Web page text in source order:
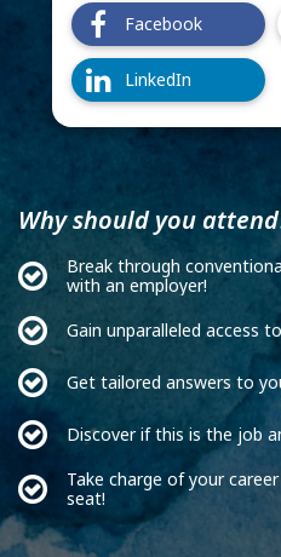
Why should you
Break through
with an employer!
Gain unparalleled access
Get tailored answers to
Discover if this is the job
Take charge of your
seat!
Facebook
LinkedIn